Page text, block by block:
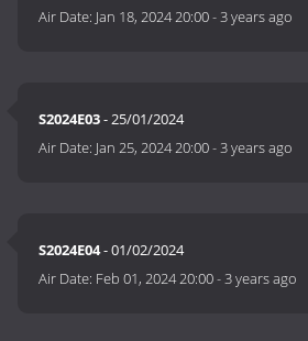
Air Date: Jan 18, 2024 20:00-3 years ago
S2024E03- 25/01/2024
Air Date: Jan 25, 2024 20:00-3 years ago
S2024E04- 01/02/2024
Air Date: Feb 01, 2024 20:00-3 years ago